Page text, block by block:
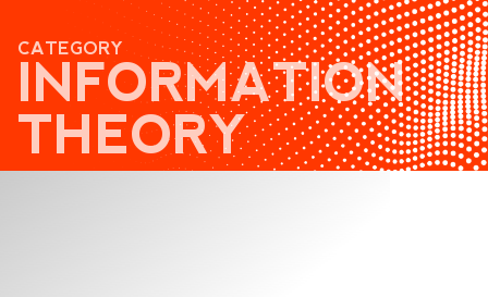
SEARCH
CATEGORY
INFORMATION
THEORY